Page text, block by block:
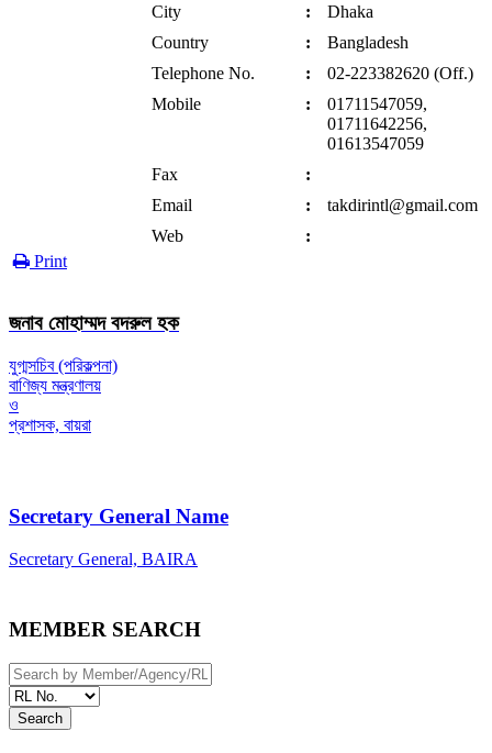
City
:
Dhaka
Country
:
Bangladesh
Telephone No.
:
02-223382620 (Off.)
Mobile
:
01711547059,
01711642256,
01613547059
Fax
:
Email
:
takdirintl@gmail.com
Web
:
Print
জনাব মোহাম্মদ বদরুল হক
যুগ্মসচিব (পরিকল্পনা)
বাণিজ্য মন্ত্রণালয়
ও
প্রশাসক, বায়রা
Secretary General Name
Secretary General, BAIRA
MEMBER SEARCH
Search